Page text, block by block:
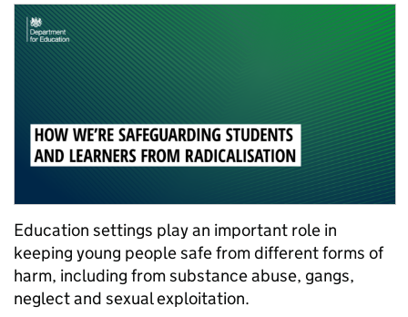
Education settings play an important role in
keeping young people safe from different forms of
harm, including from substance abuse, gangs,
neglect and sexual exploitation.